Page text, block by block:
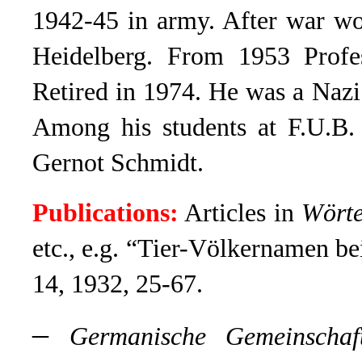
1942-45 in army. After war
Heidelberg. From 1953
Retired in 1974. He was a
Among his students at
Gernot Schmidt.
Publications: Articles in
etc., e.g. “Tier-Völkernamen
14, 1932, 25-67.
–
Germanische